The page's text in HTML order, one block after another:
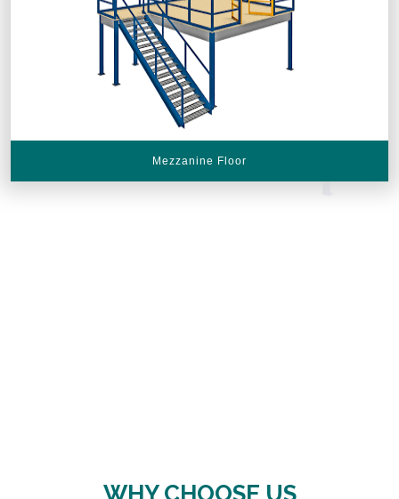
Mezzanine Floor
WHY CHOOSE US